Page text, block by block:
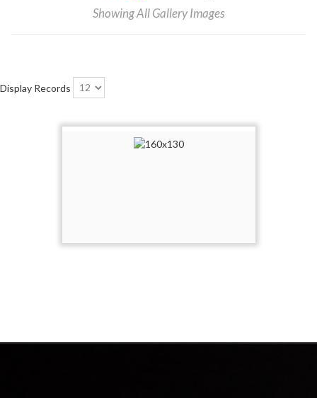
Showing All Gallery Images
Display Records